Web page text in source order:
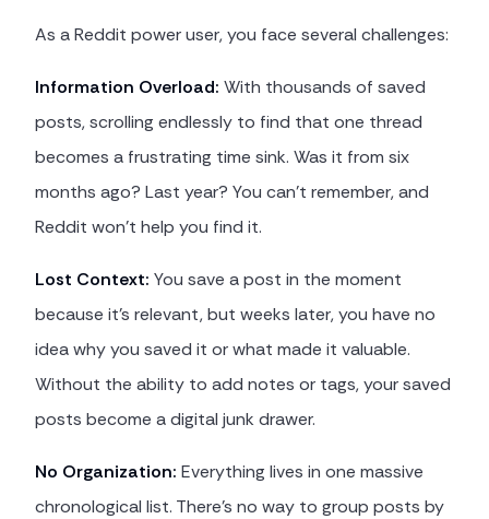
As a Reddit power user, you face several challenges:
Information Overload: With thousands of saved
posts, scrolling endlessly to find that one thread
becomes a frustrating time sink. Was it from six
months ago? Last year? You can't remember, and
Reddit won't help you find it.
Lost Context: You save a post in the moment
because it's relevant, but weeks later, you have no
idea why you saved it or what made it valuable.
Without the ability to add notes or tags, your saved
posts become a digital junk drawer.
No Organization: Everything lives in one massive
chronological list. There's no way to group posts by